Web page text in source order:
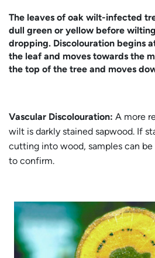
The leaves of oak wilt-infected
dull green or yellow before
dropping. Discolouration begins
the leaf and moves towards the
the top of the tree and moves
Vascular Discolouration: A more
wilt is darkly stained sapwood. If
cutting into wood, samples can
to confirm.